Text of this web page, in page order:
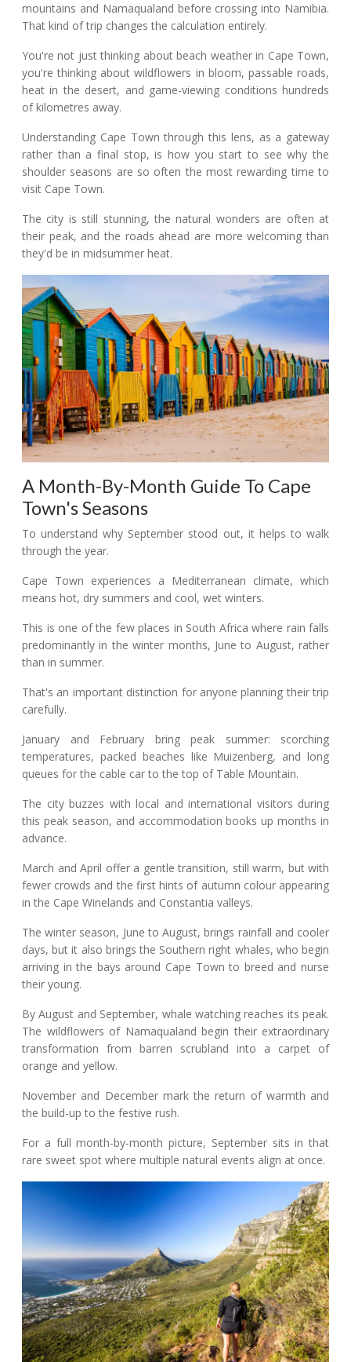
mountains and Namaqualand before crossing into Namibia.
That kind of trip changes the calculation entirely.
You're not just thinking about beach weather in Cape Town,
you're thinking about wildflowers in bloom, passable roads,
heat in the desert, and game-viewing conditions hundreds
of kilometres away.
Understanding Cape Town through this lens, as a gateway
rather than a final stop, is how you start to see why the
shoulder seasons are so often the most rewarding time to
visit Cape Town.
The city is still stunning, the natural wonders are often at
their peak, and the roads ahead are more welcoming than
they'd be in midsummer heat.
A Month-By-Month Guide To Cape
Town's Seasons
To understand why September stood out, it helps to walk
through the year.
Cape Town experiences a Mediterranean climate, which
means hot, dry summers and cool, wet winters.
This is one of the few places in South Africa where rain falls
predominantly in the winter months, June to August, rather
than in summer.
That's an important distinction for anyone planning their trip
carefully.
January and February bring peak summer: scorching
temperatures, packed beaches like Muizenberg, and long
queues for the cable car to the top of Table Mountain.
The city buzzes with local and international visitors during
this peak season, and accommodation books up months in
advance.
March and April offer a gentle transition, still warm, but with
fewer crowds and the first hints of autumn colour appearing
in the Cape Winelands and Constantia valleys.
The winter season, June to August, brings rainfall and cooler
days, but it also brings the Southern right whales, who begin
arriving in the bays around Cape Town to breed and nurse
their young.
By August and September, whale watching reaches its peak.
The wildflowers of Namaqualand begin their extraordinary
transformation from barren scrubland into a carpet of
orange and yellow.
November and December mark the return of warmth and
the build-up to the festive rush.
For a full month-by-month picture, September sits in that
rare sweet spot where multiple natural events align at once.